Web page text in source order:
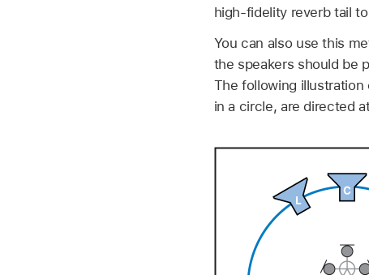
high-fidelity reverb tail
You can also use this
the speakers should be
The following
in a circle, are directed